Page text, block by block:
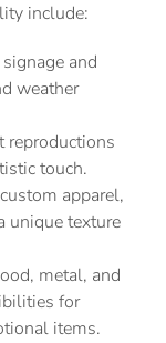
include:
and
weather
reproductions
touch.
apparel,
unique texture
metal, and
for
items.